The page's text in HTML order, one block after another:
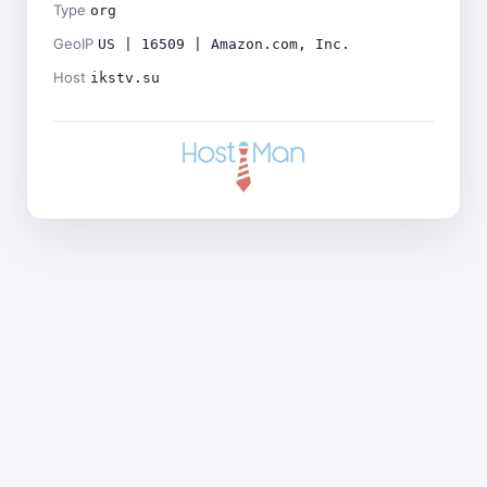
Type org
GeoIP US | 16509 | Amazon.com, Inc.
Host ikstv.su